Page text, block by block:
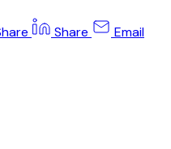
Share Email